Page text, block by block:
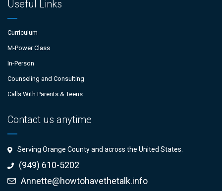
Useful Links
Curriculum
M-Power Class
In-Person
Counseling and Consulting
Calls With Parents & Teens
Contact us anytime
Serving Orange County and across the United States.
(949) 610-5202
Annette@howtohavethetalk.info